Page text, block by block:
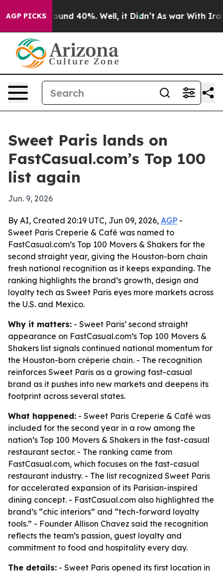
AGP PICKSAround 40%. Well, it Didn’t As war With Iran
Sweet Paris lands on
FastCasual.com’s Top 100
list again
Jun. 9, 2026
By AI, Created 20:19 UTC, Jun 09, 2026, AGP -
Sweet Paris Creperie & Café was named to
FastCasual.com’s Top 100 Movers & Shakers for the
second straight year, giving the Houston-born chain
fresh national recognition as it keeps expanding. The
ranking highlights the brand’s growth, design and
loyalty tech as Sweet Paris eyes more markets across
the U.S. and Mexico.
Why it matters: - Sweet Paris’ second straight
appearance on FastCasual.com’s Top 100 Movers &
Shakers list signals continued national momentum for
the Houston-born crêperie chain. - The recognition
reinforces Sweet Paris as a growing fast-casual
brand as it pushes into new markets and deepens its
footprint across several states.
What happened: - Sweet Paris Creperie & Café was
included for the second year in a row among the
nation’s Top 100 Movers & Shakers in the fast-casual
restaurant sector. - The ranking came from
FastCasual.com, which focuses on the fast-casual
restaurant industry. - The list recognized Sweet Paris
for accelerated expansion of its Parisian-inspired
dining concept. - FastCasual.com also highlighted the
brand’s “chic interiors” and “tech-forward loyalty
tools.” - Founder Allison Chavez said the recognition
reflects the team’s passion, guest loyalty and
commitment to food and hospitality every day.
The details: - Sweet Paris opened its first location in